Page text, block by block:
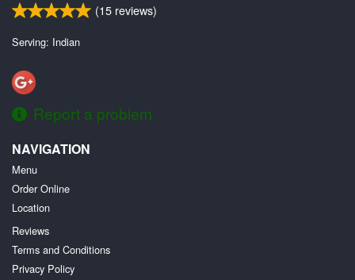
(15 reviews)
Serving: Indian
Report a problem
NAVIGATION
Menu
Order Online
Location
Reviews
Terms and Conditions
Privacy Policy